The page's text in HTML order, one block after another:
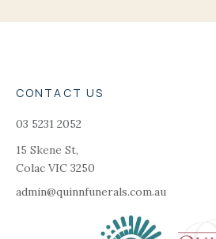
CONTACT US
03 5231 2052
15 Skene St,
Colac VIC 3250
admin@quinnfunerals.com.au